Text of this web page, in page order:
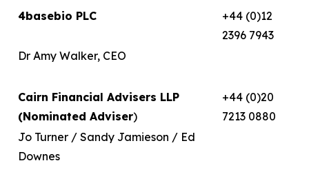
4basebio PLC
+44 (0)12
2396 7943
Dr Amy Walker, CEO
Cairn Financial Advisers LLP
(Nominated Adviser)
+44 (0)20
7213 0880
Jo Turner / Sandy Jamieson / Ed
Downes